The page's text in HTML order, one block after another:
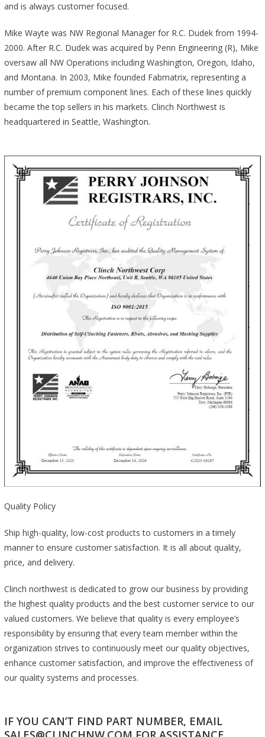
and is always customer focused.
Mike Wayte was NW Regional Manager for R.C. Dudek from 1994-
2000. After R.C. Dudek was acquired by Penn Engineering (R), Mike
oversaw all NW Operations including Washington, Oregon, Idaho,
and Montana. In 2003, Mike founded Fabmatrix, representing a
number of premium component lines. Each of these lines quickly
became the top sellers in his markets. Clinch Northwest is
headquartered in Seattle, Washington.
Quality Policy
Ship high-quality, low-cost products to customers in a timely
manner to ensure customer satisfaction. It is all about quality,
price, and delivery.
Clinch northwest is dedicated to grow our business by providing
the highest quality products and the best customer service to our
valued customers. We believe that quality is every employee’s
responsibility by ensuring that every team member within the
organization strives to continuously meet our quality objectives,
enhance customer satisfaction, and improve the effectiveness of
our quality systems and processes.
IF YOU CAN’T FIND PART NUMBER, EMAIL